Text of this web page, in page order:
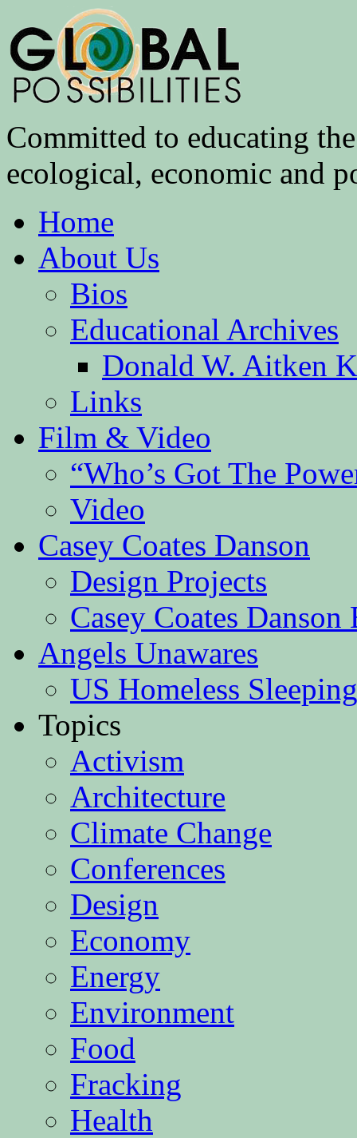
Committed to educating
ecological, economic and
Home
About Us
Bios
Educational Archives
Donald W. Aitken
Links
Film & Video
“Who’s Got The
Video
Casey Coates Danson
Design Projects
Casey Coates Danson
Angels Unawares
US Homeless
Topics
Activism
Architecture
Climate Change
Conferences
Design
Economy
Energy
Environment
Food
Fracking
Health